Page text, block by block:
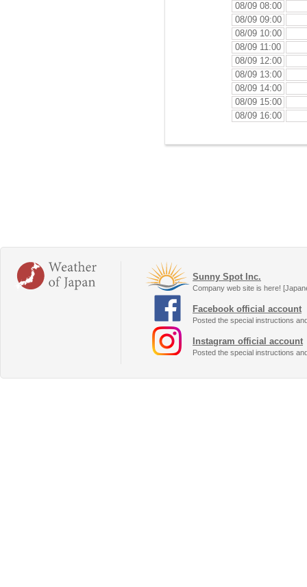
08/09 08:00
08/09 09:00
08/09 10:00
08/09 11:00
08/09 12:00
08/09 13:00
08/09 14:00
08/09 15:00
08/09 16:00
Sunny Spot Inc.
Company web site is here!
Facebook official account
Posted the special instructions
Instagram official account
Posted the special instructions